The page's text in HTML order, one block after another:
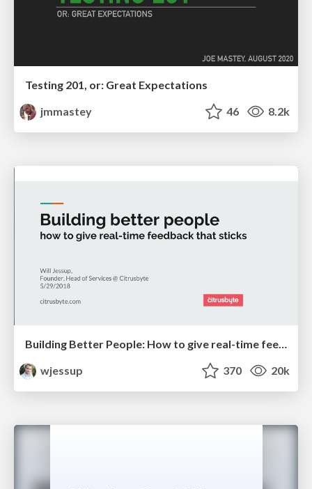
Testing 201, or: Great Expectations
jmmastey
46 8.2k
Building Better People: How to give real-time feedback that sticks.
wjessup
370 20k